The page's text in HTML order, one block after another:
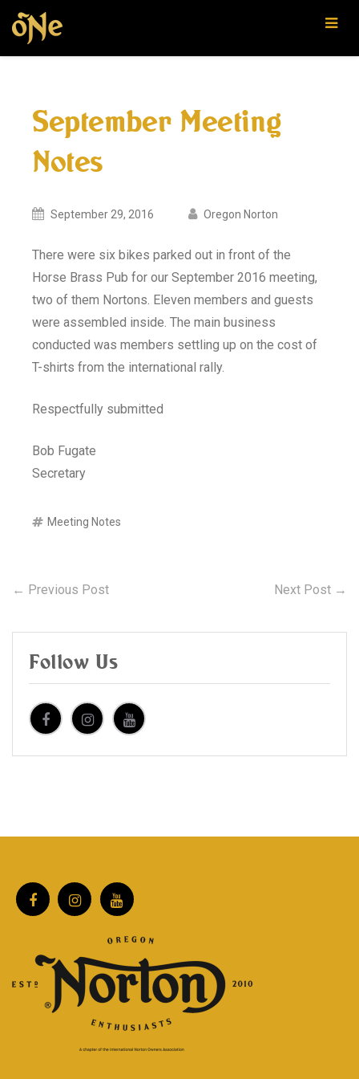
Oregon
Norton
September Meeting
Notes
PostedSeptember 29, 2016
PostedOregon Norton
There were six bikes parked out in front of the
Horse Brass Pub for our September 2016 meeting,
two of them Nortons. Eleven members and guests
were assembled inside. The main business
conducted was members settling up on the cost of
T-shirts from the international rally.
Respectfully submitted
Bob Fugate
Secretary
Meeting Notes
Post
← Previous PostPrevious
Next Post →
Follow Us